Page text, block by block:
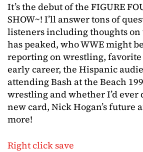
It’s the debut of the FIGURE
SHOW~! I’ll answer tons of
listeners including thoughts on
has peaked, who WWE might
reporting on wrestling, favorite
early career, the Hispanic
attending Bash at the Beach
wrestling and whether I’d ever
new card, Nick Hogan’s future
more!
Right click save